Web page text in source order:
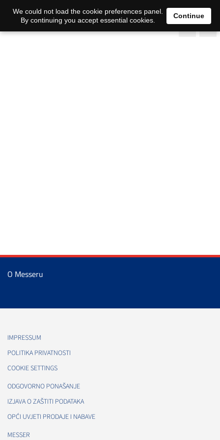
O Messeru
IMPRESSUM
POLITIKA PRIVATNOSTI
COOKIE SETTINGS
ODGOVORNO PONAŠANJE
IZJAVA O ZAŠTITI PODATAKA
OPĆI UVJETI PRODAJE I NABAVE
MESSER
We could not load the cookie preferences panel.
By continuing you accept essential cookies.
Continue